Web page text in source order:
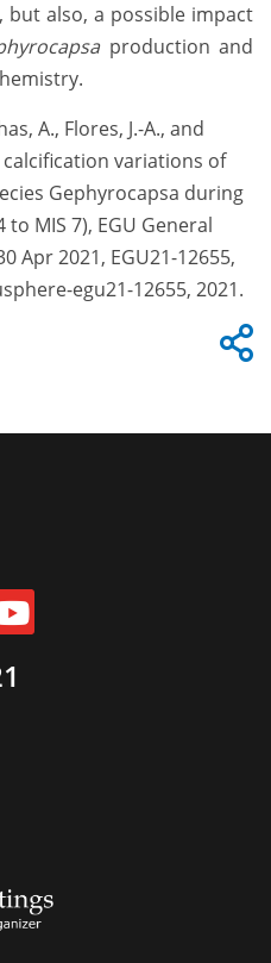
also, a possible impact
production and
A., Flores, J.-A., and
calcification variations of
Gephyrocapsa during
MIS 7), EGU General
Apr 2021, EGU21-12655,
egu21-12655, 2021.